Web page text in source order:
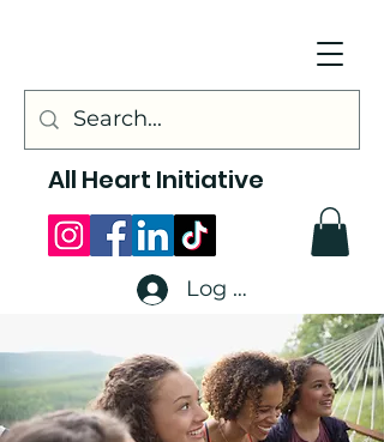
All Heart Initiative
Log In